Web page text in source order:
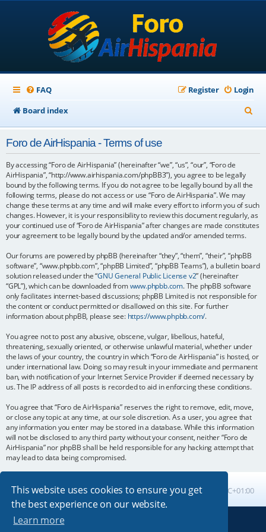
This website uses cookies to ensure you get
the best experience on our website.
Learn more
FAQ Login
Register
Board index
e
Foro de AirHispania - Terms of use
By accessing “Foro de AirHispania” (hereinafter “we”, “us”, “our”, “Foro de
AirHispania”, “http://www.airhispania.com/phpBB3”), you agree to be legally
bound by the following terms. If you do not agree to be legally bound by all the
following terms, please do not access or use “Foro de AirHispania”. We may
change these terms at any time and will make every effort to inform you of such
changes. However, it is your responsibility to review this document regularly, as
your continued use of “Foro de AirHispania” after changes are made constitutes
your agreement to be legally bound by the updated and/or amended terms.
Our forums are powered by phpBB (hereinafter “they”, “them”, “their”, “phpBB
software”, “www.phpbb.com”, “phpBB Limited”, “phpBB Teams”), a bulletin board
solution released under the “GNU General Public License v2” (hereinafter
“GPL”), which can be downloaded fromwww.phpbb.com. The phpBB software
only facilitates internet-based discussions; phpBB Limited is not responsible for
the content or conduct permitted or disallowed on this site. For further
information about phpBB, please see: https://www.phpbb.com/.
You agree not to post any abusive, obscene, vulgar, libellous, hateful,
threatening, sexually oriented, or otherwise unlawful material, whether under
the laws of your country, the country in which “Foro de AirHispania” is hosted, or
under international law. Doing so may result in your immediate and permanent
ban, with notification of your Internet Service Provider if deemed necessary by
us. The IP address of all posts is recorded to aid in enforcing these conditions.
You agree that “Foro de AirHispania” reserves the right to remove, edit, move,
or close any topic at any time, at our sole discretion. As a user, you agree that
any information you enter may be stored in a database. While this information
will not be disclosed to any third party without your consent, neither “Foro de
AirHispania” nor phpBB shall be held responsible for any hacking attempt that
may lead to data being compromised.
Board index All times are UTC+01:00